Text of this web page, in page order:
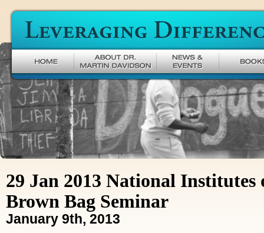
Leveraging Difference
29 Jan 2013 National Institutes
Brown Bag Seminar
January 9th, 2013